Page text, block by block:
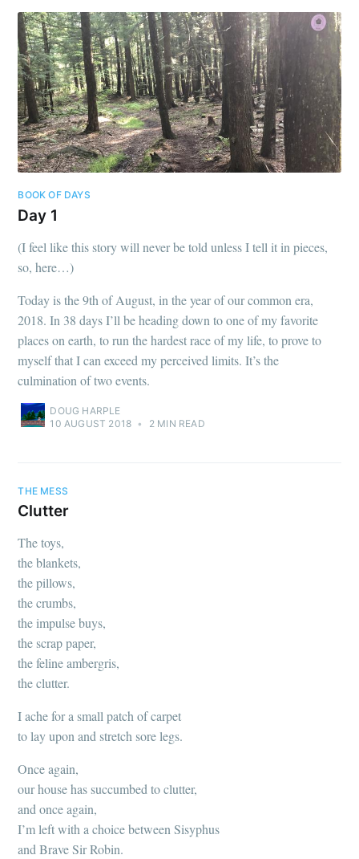
BOOK OF DAYS
Day 1
(I feel like this story will never be told unless I tell it in pieces,
so, here…)
Today is the 9th of August, in the year of our common era,
2018. In 38 days I’ll be heading down to one of my favorite
places on earth, to run the hardest race of my life, to prove to
myself that I can exceed my perceived limits. It’s the
culmination of two events.
DOUG HARPLE
10 AUGUST 2018 • 2 MIN READ
THE MESS
Clutter
The toys,
the blankets,
the pillows,
the crumbs,
the impulse buys,
the scrap paper,
the feline ambergris,
the clutter.
I ache for a small patch of carpet
to lay upon and stretch sore legs.
Once again,
our house has succumbed to clutter,
and once again,
I’m left with a choice between Sisyphus
and Brave Sir Robin.